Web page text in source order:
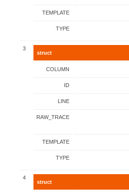
TEMPLATE
TYPE
3
struct
COLUMN
ID
LINE
RAW_TRACE
TEMPLATE
TYPE
4
struct